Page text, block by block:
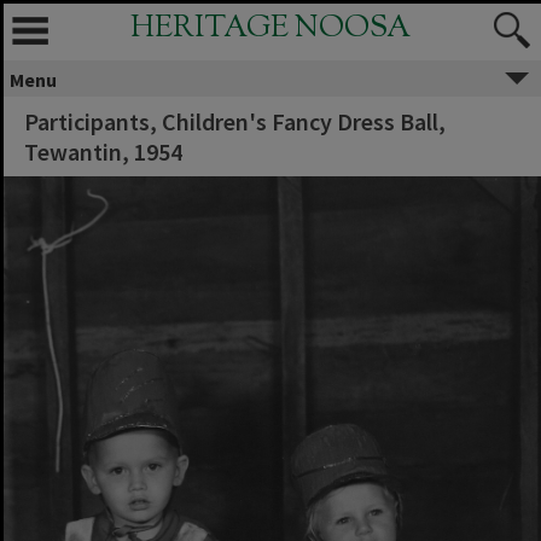
HERITAGE NOOSA
Menu
Participants, Children's Fancy Dress Ball,
Tewantin, 1954